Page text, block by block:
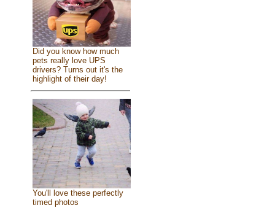
Did you know how much
pets really love UPS
drivers? Turns out it's the
highlight of their day!
You'll love these perfectly
timed photos